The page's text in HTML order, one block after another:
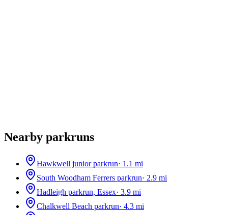
Nearby parkruns
Hawkwell junior parkrun· 1.1 mi
South Woodham Ferrers parkrun· 2.9 mi
Hadleigh parkrun, Essex· 3.9 mi
Chalkwell Beach parkrun· 4.3 mi